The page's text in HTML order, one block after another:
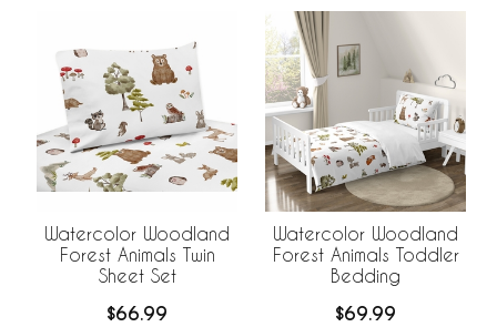
Watercolor Woodland
Forest Animals Twin
Sheet Set
$66.99
Watercolor Woodland
Forest Animals Toddler
Bedding
$69.99